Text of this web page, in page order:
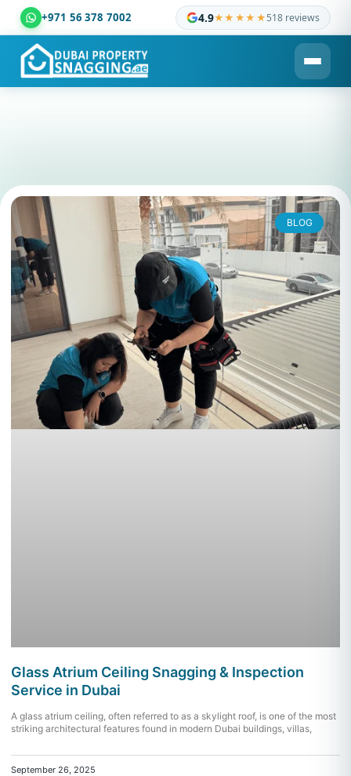
+971 56 378 7002 4.9★★★★★518 reviews
Dubai Property Snagging ® — certified property inspection
BLOG
Glass Atrium Ceiling Snagging & Inspection
Service in Dubai
A glass atrium ceiling, often referred to as a skylight roof, is one of the most
striking architectural features found in modern Dubai buildings, villas,
September 26, 2025